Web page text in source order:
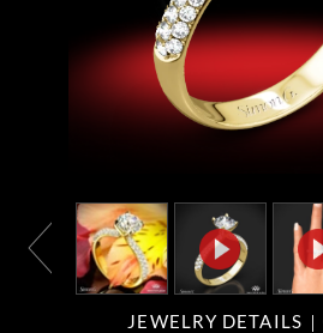
JEWELRY DETAILS